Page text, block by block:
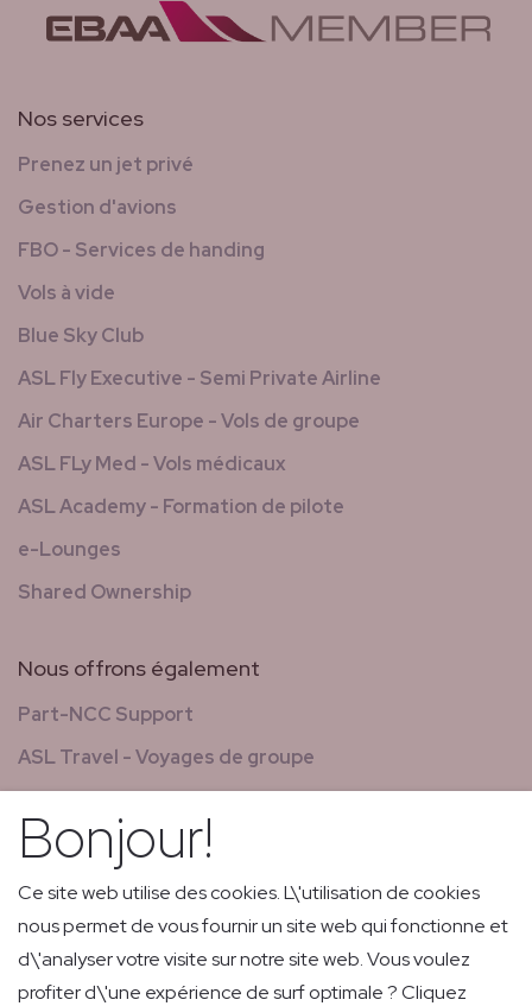
Nos services
Prenez un jet privé
Gestion d'avions
FBO - Services de handing
Vols à vide
Blue Sky Club
ASL Fly Executive - Semi Private Airline
Air Charters Europe - Vols de groupe
ASL FLy Med - Vols médicaux
ASL Academy - Formation de pilote
e-Lounges
Shared Ownership
Nous offrons également
Part-NCC Support
ASL Travel - Voyages de groupe
GCS - Global Concierge Services
Carrières
Vols de retransmission
Livraison express de faible volume et courrier
Bonjour!
Ce site web utilise des cookies. L\'utilisation de cookies
nous permet de vous fournir un site web qui fonctionne et
d\'analyser votre visite sur notre site web. Vous voulez
profiter d\'une expérience de surf optimale ? Cliquez